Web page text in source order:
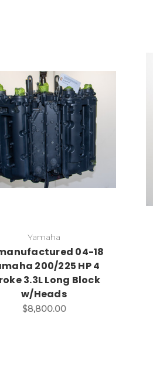
Yamaha
04-18
200/225 HP 4
3.3L Long Block
w/Heads
$8,800.00